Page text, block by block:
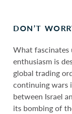
DON’T
What fascinates
enthusiasm is
global trading
continuing wars
between Israel
its bombing of